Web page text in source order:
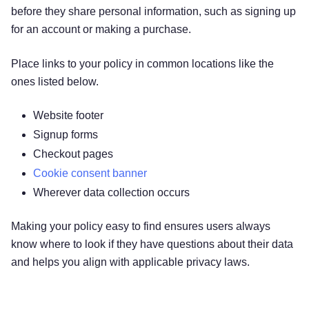
before they share personal information, such as signing up
for an account or making a purchase.
Place links to your policy in common locations like the
ones listed below.
Website footer
Signup forms
Checkout pages
Cookie consent banner
Wherever data collection occurs
Making your policy easy to find ensures users always
know where to look if they have questions about their data
and helps you align with applicable privacy laws.